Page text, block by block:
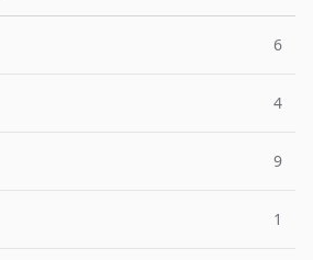
6
4
9
1